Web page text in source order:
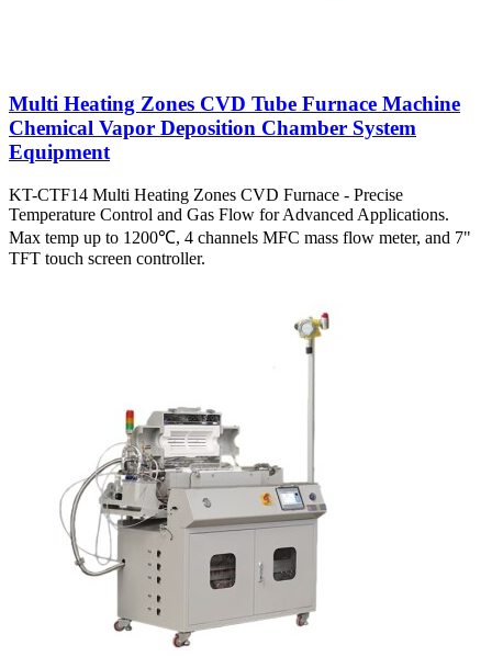
Multi Heating Zones CVD Tube Furnace Machine
Chemical Vapor Deposition Chamber System
Equipment
KT-CTF14 Multi Heating Zones CVD Furnace - Precise
Temperature Control and Gas Flow for Advanced Applications.
Max temp up to 1200℃, 4 channels MFC mass flow meter, and 7"
TFT touch screen controller.